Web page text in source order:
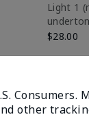
Light 1​
$28.00
Consumers.
other